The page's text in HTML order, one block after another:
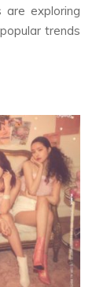
exploring
trends